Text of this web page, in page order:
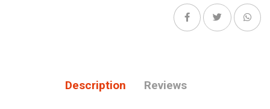
Description Reviews